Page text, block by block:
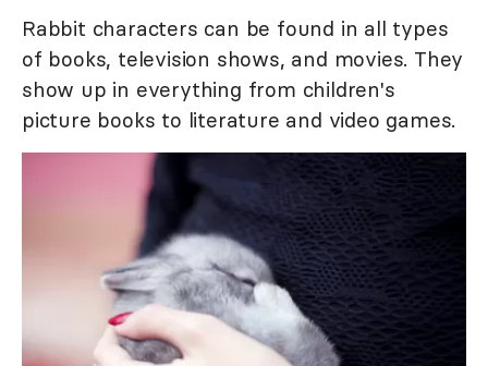
Rabbit characters can be found in all types
of books, television shows, and movies. They
show up in everything from children's
picture books to literature and video games.